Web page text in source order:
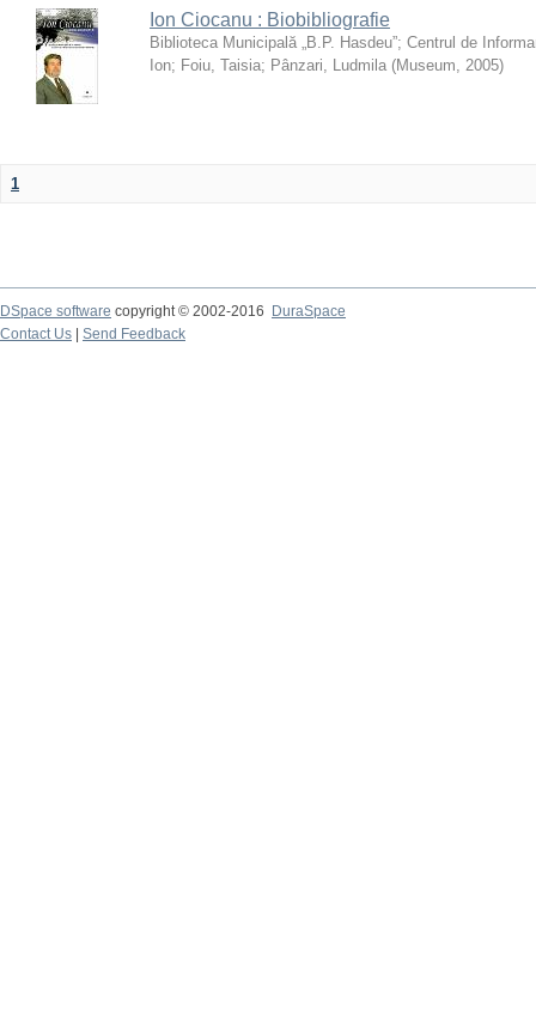
Ion Ciocanu : Biobibliografie
Biblioteca Municipală „B.P. Hasdeu”; Centrul de
Ion; Foiu, Taisia; Pânzari, Ludmila (Museum, 2005)
1
DSpace software copyright © 2002-2016
DuraSpace
Contact Us
Send Feedback